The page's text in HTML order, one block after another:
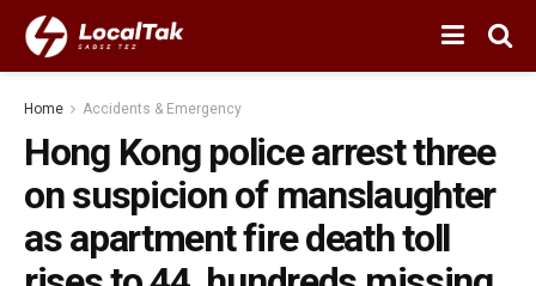
Home Accidents & Emergency
Hong Kong police arrest three
on suspicion of manslaughter
as apartment fire death toll